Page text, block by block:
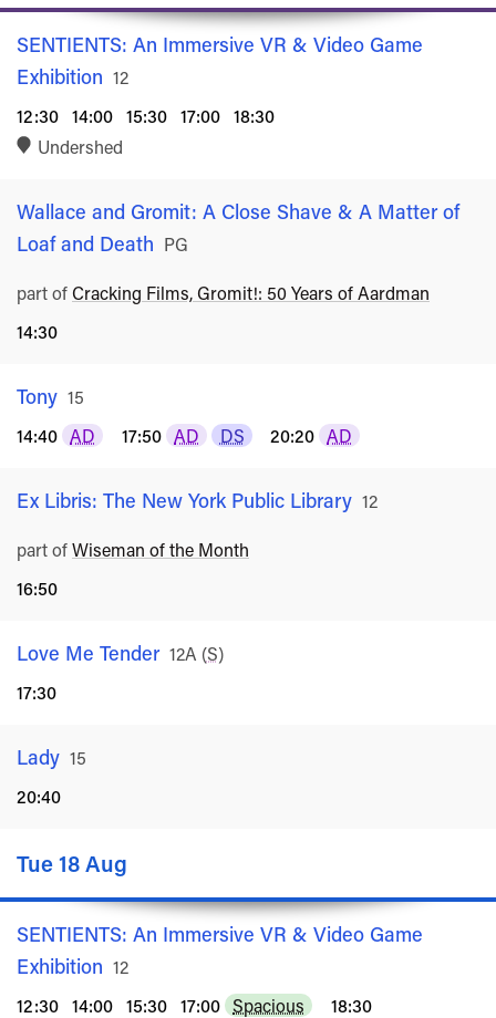
SENTIENTS: An Immersive VR & Video Game
Exhibition Rated
12
12:30 14:00 15:30 17:00 18:30
Undershed
Wallace and Gromit: A Close Shave & A Matter of
Loaf and Death Rated
PG
part of Cracking Films, Gromit!: 50 Years of Aardman
14:30
Tony Rated
15
14:40 AD 17:50 AD DS 20:20 AD
Ex Libris: The New York Public Library Rated
12
part ofWiseman of the Month
16:50
Love Me Tender Rated
12A (S)
17:30
Lady Rated
15
20:40
Tue 18 Aug
SENTIENTS: An Immersive VR & Video Game
Exhibition Rated
12
12:30 14:00 15:30 17:00 Spacious
18:30